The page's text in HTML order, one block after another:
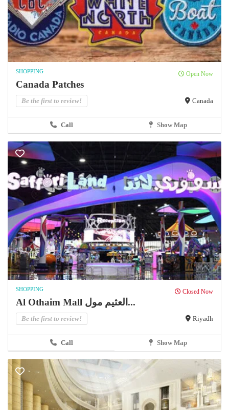
SHOPPING Open Now
Canada Patches
Be the first to review! Canada
Call Show Map
SHOPPING Closed Now
Al Othaim Mall العثيم مول...
Be the first to review! Riyadh
Call Show Map